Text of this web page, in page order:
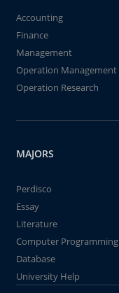
Accounting
Finance
Management
Operation Management
Operation Research
MAJORS
Perdisco
Essay
Literature
Computer Programming
Database
University Help